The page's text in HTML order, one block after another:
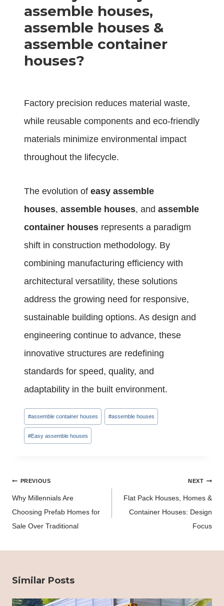
assemble houses,
assemble houses &
assemble container
houses?
Factory precision reduces material waste,
while reusable components and eco-friendly
materials minimize environmental impact
throughout the lifecycle.
The evolution of easy assemble
houses, assemble houses, and assemble
container houses represents a paradigm
shift in construction methodology. By
combining manufacturing efficiency with
architectural versatility, these solutions
address the growing need for responsive,
sustainable building options. As design and
engineering continue to advance, these
innovative structures are redefining
standards for speed, quality, and
adaptability in the built environment.
Post
Tags:
#assemble container houses #assemble houses
#Easy assemble houses
Post
PREVIOUS
Why Millennials Are
Choosing Prefab Homes for
Sale Over Traditional
NEXT
Flat Pack Houses, Homes &
Container Houses: Design
Focus
Similar Posts